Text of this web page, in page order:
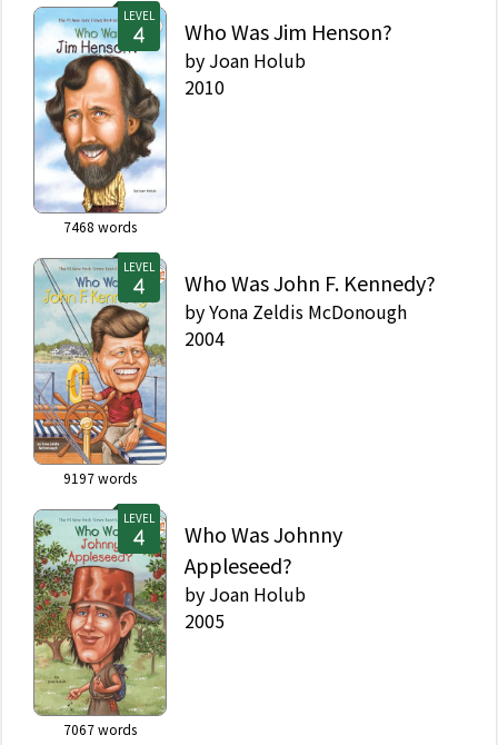
LEVEL
7468 words
Who Was Jim Henson?
by Joan Holub
2010
LEVEL
9197words
Who Was John F. Kennedy?
byYona Zeldis McDonough
2004
LEVEL
7067words
Who Was Johnny
Appleseed?
by Joan Holub
2005